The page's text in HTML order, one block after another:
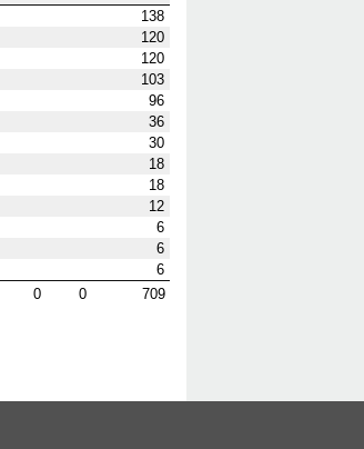
138
120
120
103
96
36
30
18
18
12
6
6
6
0 0 709